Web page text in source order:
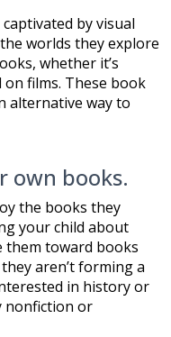
by visual
worlds they explore
whether it’s
films. These book
alternative way to
own books.
the books they
your child about
toward books
aren’t forming a
in history or
nonfiction or